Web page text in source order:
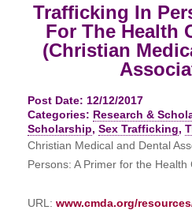
Trafficking In
For The Health
(Christian
Post Date: 12/12/2017
Categories: Research &
Scholarship, Sex Trafficking,
Christian Medical and Dental
Persons: A Primer for the Health
URL: www.cmda.org/